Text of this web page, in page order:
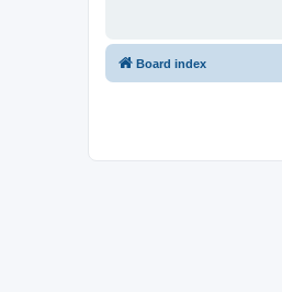
Board index